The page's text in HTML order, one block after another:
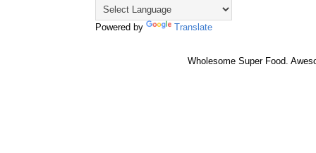
Powered by Translate
Wholesome Super Food.